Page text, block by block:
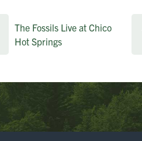
The Fossils Live at Chico
Hot Springs